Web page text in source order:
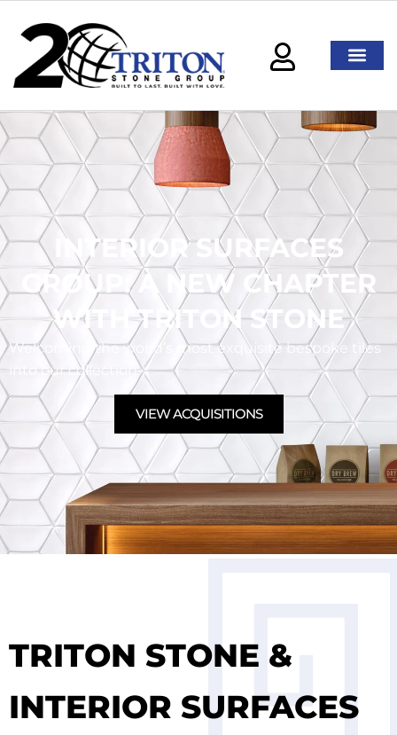
INTERIOR SURFACES
GROUP: A NEW CHAPTER
WITH TRITON STONE
Welcoming the world’s most exquisite bespoke tiles
into our collection.
VIEW ACQUISITIONS
TRITON STONE &
INTERIOR SURFACES